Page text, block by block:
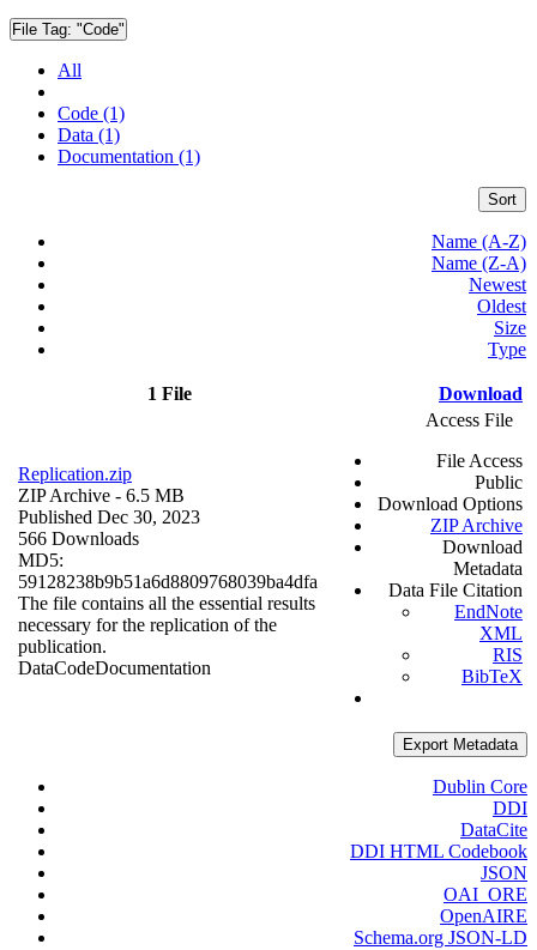
File Tag: "Code"
All
Code (1)
Data (1)
Documentation (1)
Sort
Name (A-Z)
Name (Z-A)
Newest
Oldest
Size
Type
1 File Download
Replication.zip
ZIP Archive - 6.5 MB
Published Dec 30, 2023
566 Downloads
MD5:
59128238b9b51a6d8809768039ba4dfa
The file contains all the essential results
necessary for the replication of the
publication.
DataCodeDocumentation
Access File
File Access
Public
Download Options
ZIP Archive
Download
Metadata
Data File Citation
EndNote
XML
RIS
BibTeX
Export Metadata
Dublin Core
DDI
DataCite
DDI HTML Codebook
JSON
OAI_ORE
OpenAIRE
Schema.org JSON-LD